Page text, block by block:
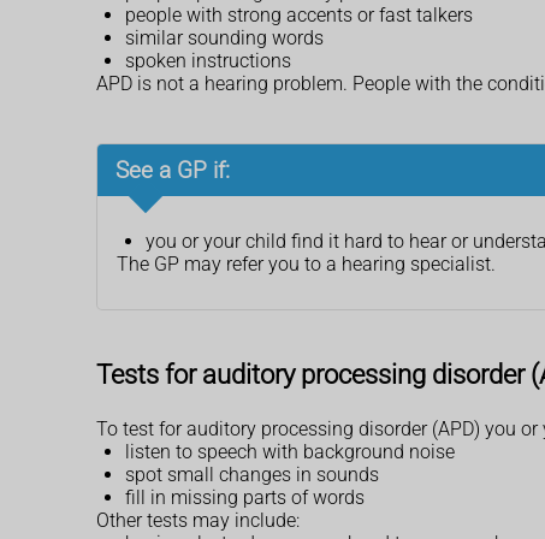
people with strong accents or fast talkers
similar sounding words
spoken instructions
APD is not a hearing problem. People with the
See a GP if:
you or your child find it hard to hear or
The GP may refer you to a hearing specialist.
Tests for auditory processing disorder
To test for auditory processing disorder (APD) you
listen to speech with background noise
spot small changes in sounds
fill in missing parts of words
Other tests may include: